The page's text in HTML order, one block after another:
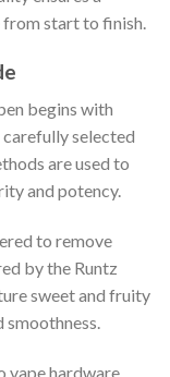
start to finish.
begins with
selected
are used to
and potency.
to remove
by the Runtz
sweet and fruity
smoothness.
vape hardware